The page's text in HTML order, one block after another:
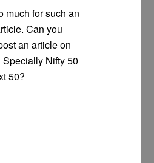
much for such an
Can you
an article on
Specially Nifty 50
50?